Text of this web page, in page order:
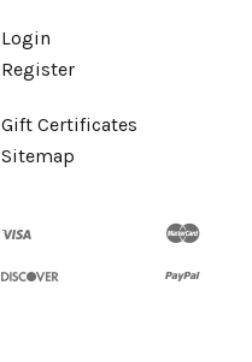
Login
Register
Gift Certificates
Sitemap